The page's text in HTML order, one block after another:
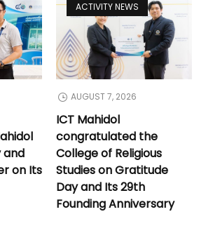
and
on Its
ACTIVITY NEWS
AUGUST 7, 2026
ICT Mahidol
congratulated the
College of Religious
Studies on Gratitude
Day and Its 29th
Founding Anniversary